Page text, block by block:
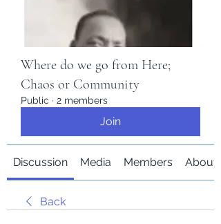
Where do we go from Here;
Chaos or Community
Public · 2 members
Join
Discussion Media Members About
Back